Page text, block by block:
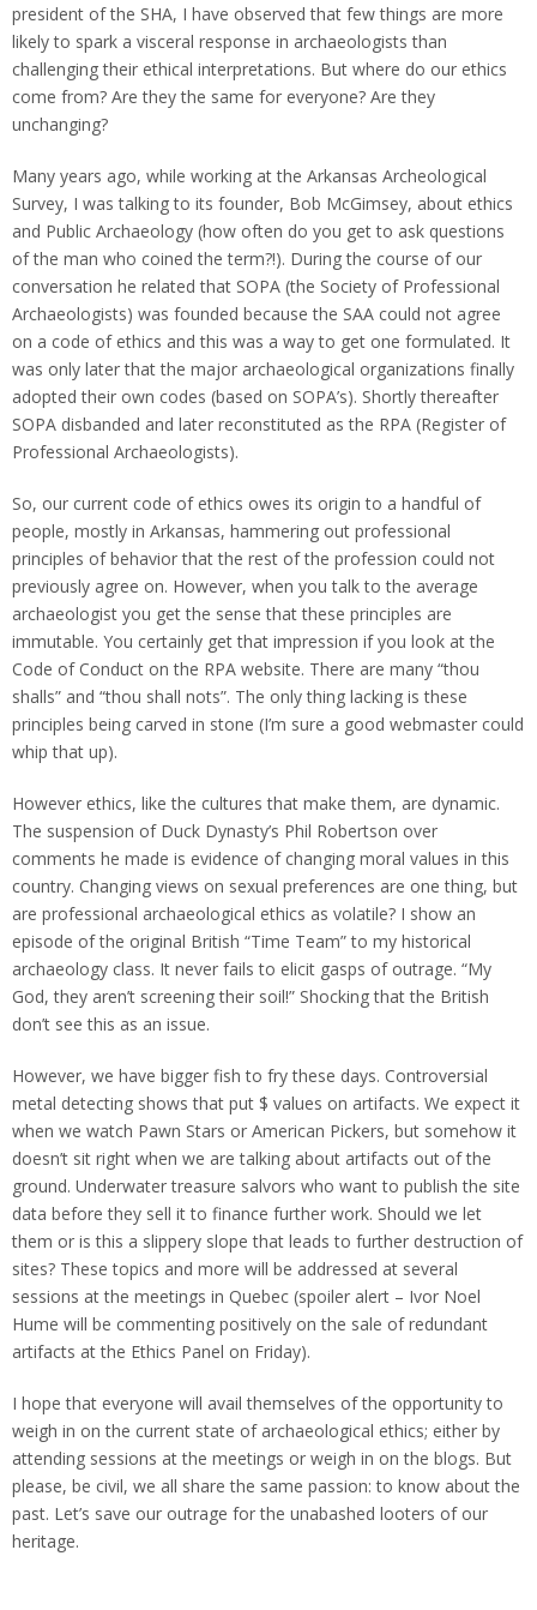
president of the SHA, I have observed that few things are more
likely to spark a visceral response in archaeologists than
challenging their ethical interpretations. But where do our ethics
come from? Are they the same for everyone? Are they
unchanging?
Many years ago, while working at the Arkansas Archeological
Survey, I was talking to its founder, Bob McGimsey, about ethics
and Public Archaeology (how often do you get to ask questions
of the man who coined the term?!). During the course of our
conversation he related that SOPA (the Society of Professional
Archaeologists) was founded because the SAA could not agree
on a code of ethics and this was a way to get one formulated. It
was only later that the major archaeological organizations finally
adopted their own codes (based on SOPA’s). Shortly thereafter
SOPA disbanded and later reconstituted as the RPA (Register of
Professional Archaeologists).
So, our current code of ethics owes its origin to a handful of
people, mostly in Arkansas, hammering out professional
principles of behavior that the rest of the profession could not
previously agree on. However, when you talk to the average
archaeologist you get the sense that these principles are
immutable. You certainly get that impression if you look at the
Code of Conduct on the RPA website. There are many “thou
shalls” and “thou shall nots”. The only thing lacking is these
principles being carved in stone (I’m sure a good webmaster could
whip that up).
However ethics, like the cultures that make them, are dynamic.
The suspension of Duck Dynasty’s Phil Robertson over
comments he made is evidence of changing moral values in this
country. Changing views on sexual preferences are one thing, but
are professional archaeological ethics as volatile? I show an
episode of the original British “Time Team” to my historical
archaeology class. It never fails to elicit gasps of outrage. “My
God, they aren’t screening their soil!” Shocking that the British
don’t see this as an issue.
However, we have bigger fish to fry these days. Controversial
metal detecting shows that put $ values on artifacts. We expect it
when we watch Pawn Stars or American Pickers, but somehow it
doesn’t sit right when we are talking about artifacts out of the
ground. Underwater treasure salvors who want to publish the site
data before they sell it to finance further work. Should we let
them or is this a slippery slope that leads to further destruction of
sites? These topics and more will be addressed at several
sessions at the meetings in Quebec (spoiler alert – Ivor Noel
Hume will be commenting positively on the sale of redundant
artifacts at the Ethics Panel on Friday).
I hope that everyone will avail themselves of the opportunity to
weigh in on the current state of archaeological ethics; either by
attending sessions at the meetings or weigh in on the blogs. But
please, be civil, we all share the same passion: to know about the
past. Let’s save our outrage for the unabashed looters of our
heritage.